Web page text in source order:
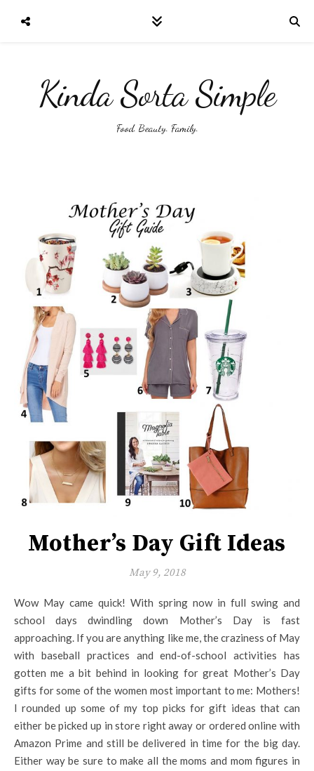
Kinda Sorta Simple
Food. Beauty. Family.
Mother’s Day Gift Ideas
May 9, 2018
Wow May came quick! With spring now in full swing and
school days dwindling down Mother’s Day is fast
approaching. If you are anything like me, the craziness of May
with baseball practices and end-of-school activities has
gotten me a bit behind in looking for great Mother’s Day
gifts for some of the women most important to me: Mothers!
I rounded up some of my top picks for gift ideas that can
either be picked up in store right away or ordered online with
Amazon Prime and still be delivered in time for the big day.
Either way be sure to make all the moms and mom figures in